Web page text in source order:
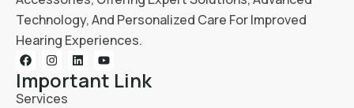
Technology, And Personalized Care For Improved
Hearing Experiences.
Important Link
Services